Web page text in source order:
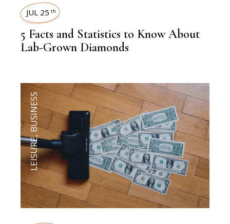
JUL 25 th
5 Facts and Statistics to Know About
Lab-Grown Diamonds
LEISURE
,
BUSINESS